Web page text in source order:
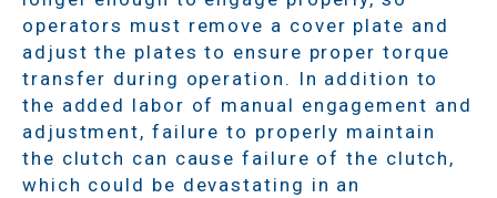
operators must remove a cover plate and
adjust the plates to ensure proper torque
transfer during operation. In addition to
the added labor of manual engagement and
adjustment, failure to properly maintain
the clutch can cause failure of the clutch,
which could be devastating in an